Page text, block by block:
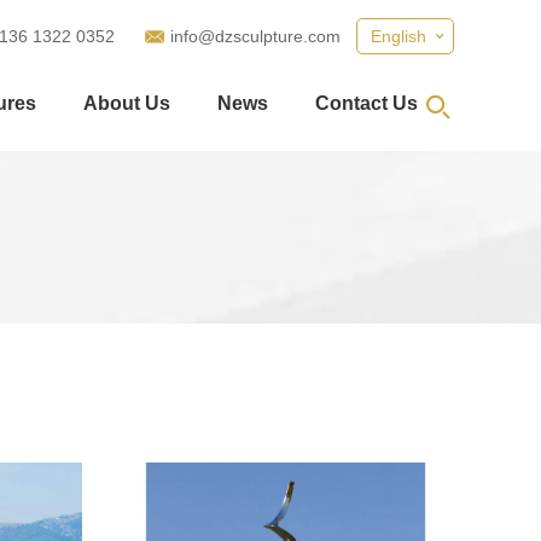
English
1322 0352 info@dzsculpture.com
About Us News Contact Us